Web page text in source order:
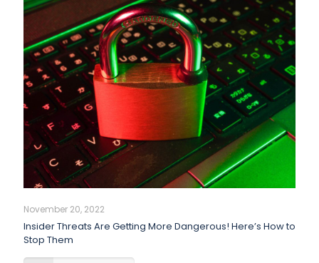
November 20, 2022
Insider Threats Are Getting More Dangerous! Here’s How to
Stop Them